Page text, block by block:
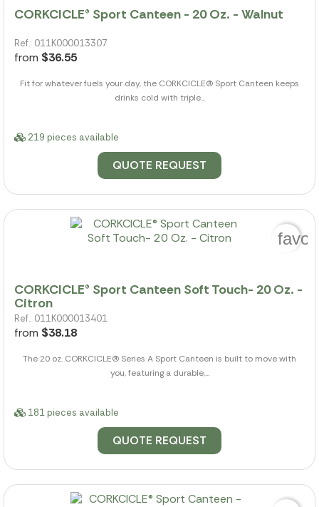
CORKCICLE® Sport Canteen - 20 Oz. - Walnut
Ref.: 011K000013307
from $36.55
Fit for whatever fuels your day, the CORKCICLE(R) Sport Canteen keeps
drinks cold with triple...
219 pieces available
QUOTE REQUEST
CORKCICLE® Sport Canteen Soft Touch- 20 Oz. -
Citron
Ref.: 011K000013401
from $38.18
The 20 oz. CORKCICLE(R) Series A Sport Canteen is built to move with
you, featuring a durable,...
181 pieces available
QUOTE REQUEST